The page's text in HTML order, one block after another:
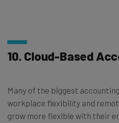
10. Cloud-Based
Many of the biggest
workplace flexibility and
grow more flexible with their